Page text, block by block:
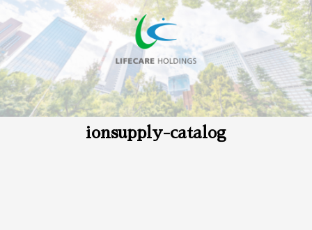
ionsupply-catalog